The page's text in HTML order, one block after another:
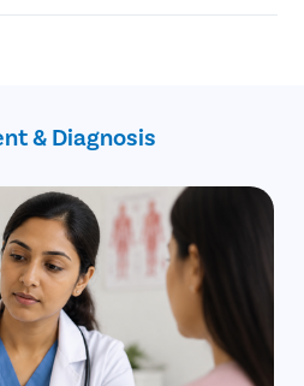
fetus
& Diagnosis